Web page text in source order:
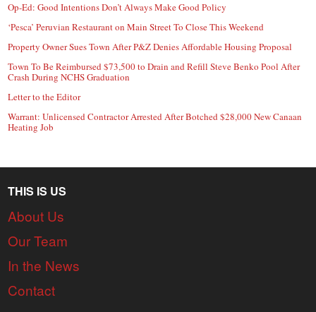
Op-Ed: Good Intentions Don’t Always Make Good Policy
‘Pesca’ Peruvian Restaurant on Main Street To Close This Weekend
Property Owner Sues Town After P&Z Denies Affordable Housing Proposal
Town To Be Reimbursed $73,500 to Drain and Refill Steve Benko Pool After
Crash During NCHS Graduation
Letter to the Editor
Warrant: Unlicensed Contractor Arrested After Botched $28,000 New Canaan
Heating Job
THIS IS US
About Us
Our Team
In the News
Contact